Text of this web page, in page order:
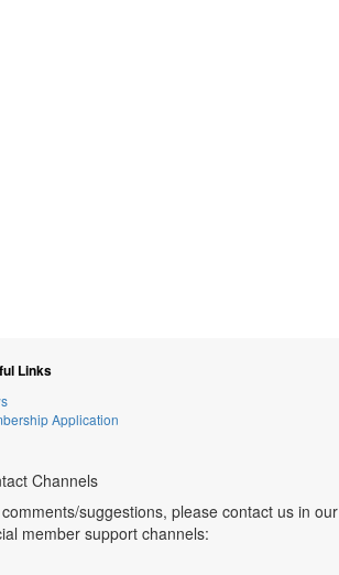
Links
Application
Channels
suggestions, please contact us in our
member support channels: